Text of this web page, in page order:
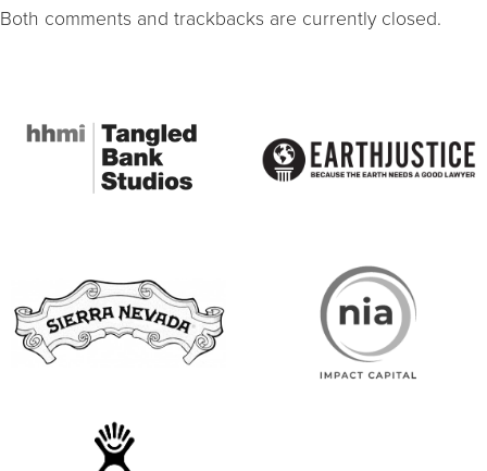
Both comments and trackbacks are currently closed.